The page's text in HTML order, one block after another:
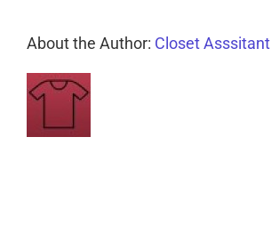
About the Author: Closet Asssitant